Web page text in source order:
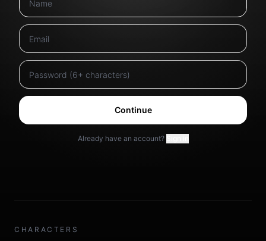
Continue
Already have an account?
CHARACTERS